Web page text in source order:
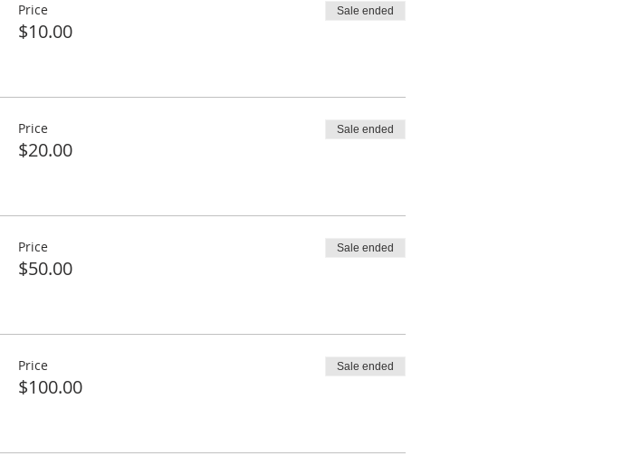
Price
$10.00
Sale ended
Price
$20.00
Sale ended
Price
$50.00
Sale ended
Price
$100.00
Sale ended